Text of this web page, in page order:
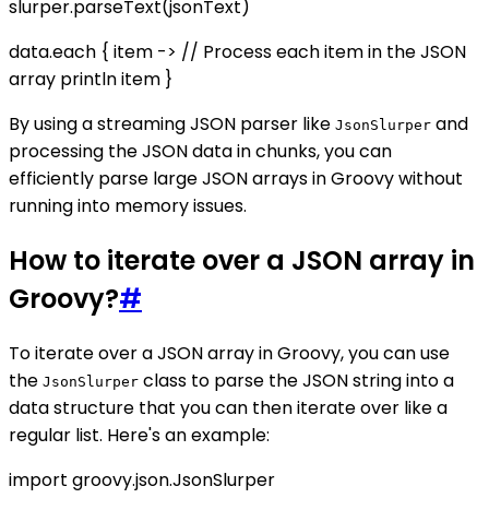
slurper.parseText(jsonText)
data.each { item -> // Process each item in the JSON
array println item }
By using a streaming JSON parser like JsonSlurper and
processing the JSON data in chunks, you can
efficiently parse large JSON arrays in Groovy without
running into memory issues.
How to iterate over a JSON array in
Groovy?#
To iterate over a JSON array in Groovy, you can use
the JsonSlurper class to parse the JSON string into a
data structure that you can then iterate over like a
regular list. Here's an example:
import groovy.json.JsonSlurper